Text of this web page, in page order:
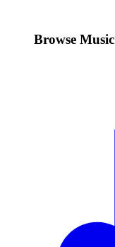
Browse Music